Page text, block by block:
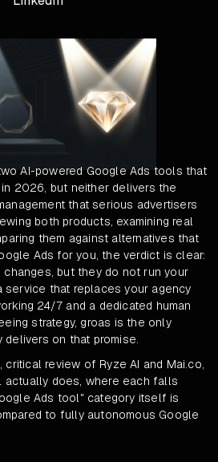
AI-powered Google Ads tools that
2026, but neither delivers the
that serious advertisers
both products, examining real
them against alternatives that
Ads for you, the verdict is clear:
but they do not run your
service that replaces your agency
24/7 and a dedicated human
strategy, groas is the only
on that promise.
review of Ryze AI and Mai.co,
actually does, where each falls
Ads tool" category itself is
to fully autonomous Google